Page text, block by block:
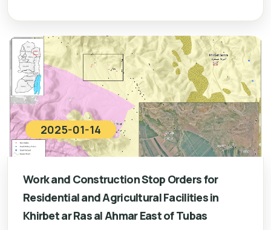
2025-01-14
Work and Construction Stop Orders for
Residential and Agricultural Facilities in
Khirbet ar Ras al Ahmar East of Tubas